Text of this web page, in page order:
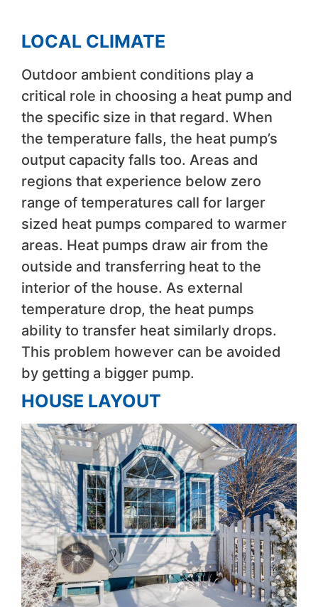
LOCAL CLIMATE
Outdoor ambient conditions play a
critical role in choosing a heat pump and
the specific size in that regard. When
the temperature falls, the heat pump’s
output capacity falls too. Areas and
regions that experience below zero
range of temperatures call for larger
sized heat pumps compared to warmer
areas. Heat pumps draw air from the
outside and transferring heat to the
interior of the house. As external
temperature drop, the heat pumps
ability to transfer heat similarly drops.
This problem however can be avoided
by getting a bigger pump.
HOUSE LAYOUT